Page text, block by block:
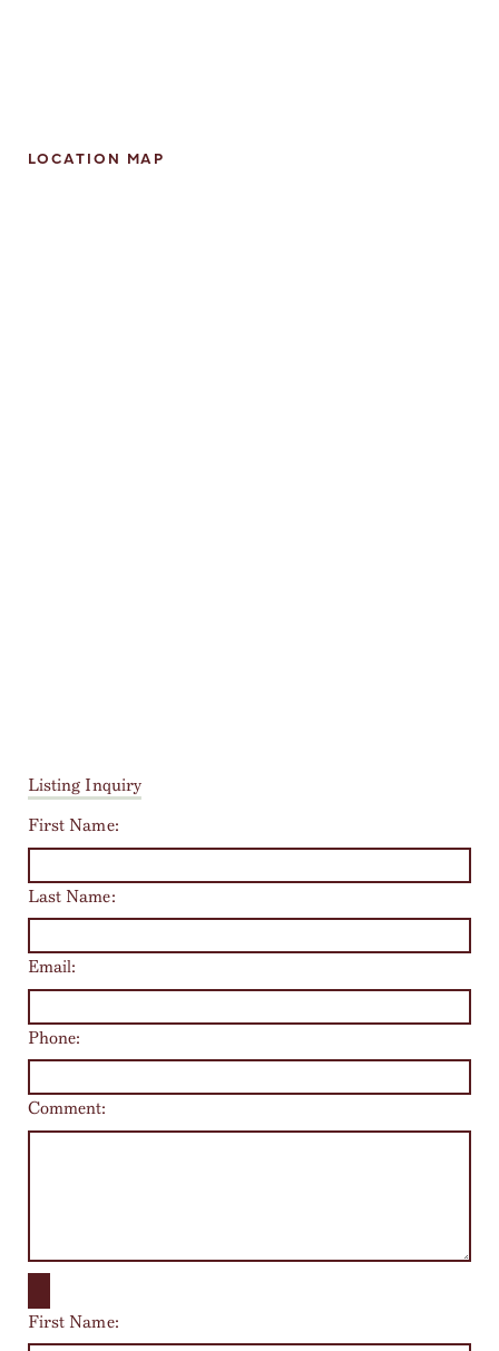
LOCATION MAP
Listing Inquiry
First Name:
Last Name:
Email:
Phone:
Comment:
First Name: